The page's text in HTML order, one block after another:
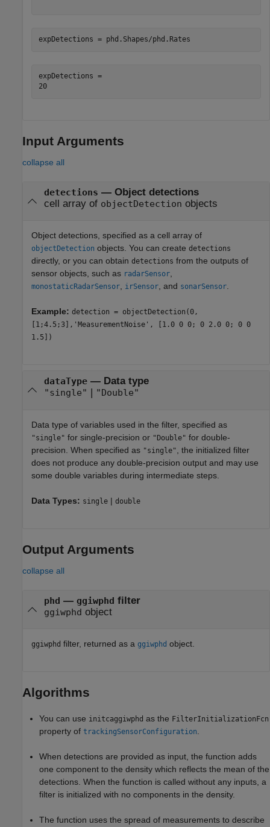
expDetections = phd.Shapes/phd.Rates
expDetections =
20
Input Arguments
collapse all
detections — Object detections
cell array of objectDetection objects
Object detections, specified as a cell array of
objectDetection objects. You can create detections
directly, or you can obtain detections from the outputs of
sensor objects, such as radarSensor,
monostaticRadarSensor, irSensor, and sonarSensor.
Example: detection = objectDetection(0,
[1;4.5;3],'MeasurementNoise', [1.0 0 0; 0 2.0 0; 0 0
1.5])
dataType— Data type
"single" | "Double"
Data type of variables used in the filter, specified as
"single" for single-precision or "Double" for double-
precision. When specified as "single"
, the initialized filter
does not produce any double-precision output and may use
some double variables during intermediate steps.
Data Types: single | double
Output Arguments
collapse all
phd — ggiwphd filter
ggiwphd object
ggiwphd filter, returned as a ggiwphd object.
Algorithms
You can use initcaggiwphd as the FilterInitializationFcn
property of trackingSensorConfiguration
When detections are provided as input, the function adds
one component to the density which reflects the mean of the
detections. When the function is called without any inputs, a
filter is initialized with no components in the density.
The function uses the spread of measurements to describe